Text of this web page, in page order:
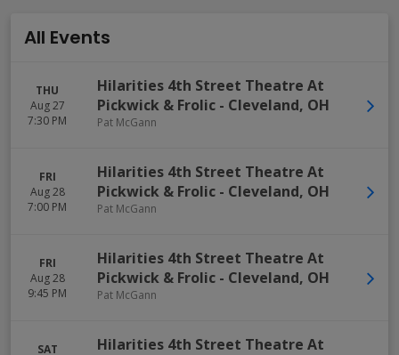
All Events
THU
Aug 27
7:30 PM
Hilarities 4th Street Theatre At
Pickwick & Frolic - Cleveland, OH
Pat McGann
FRI
Aug 28
7:00 PM
Hilarities 4th Street Theatre At
Pickwick & Frolic - Cleveland, OH
Pat McGann
FRI
Aug 28
9:45 PM
Hilarities 4th Street Theatre At
Pickwick & Frolic - Cleveland, OH
Pat McGann
SAT
Hilarities 4th Street Theatre At